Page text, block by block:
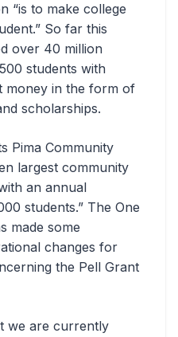
“is to make college
So far this
over 40 million
students with
money in the form of
scholarships.
Pima Community
largest community
an annual
students.” The One
made some
changes for
the Pell Grant
we are currently